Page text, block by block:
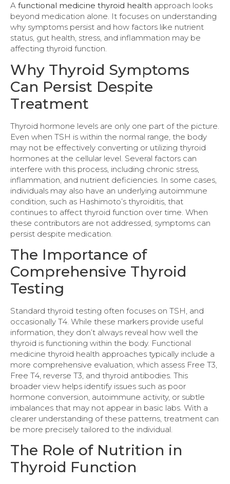
A functional medicine thyroid health approach looks
beyond medication alone. It focuses on understanding
why symptoms persist and how factors like nutrient
status, gut health, stress, and inflammation may be
affecting thyroid function.
Why Thyroid Symptoms
Can Persist Despite
Treatment
Thyroid hormone levels are only one part of the picture.
Even when TSH is within the normal range, the body
may not be effectively converting or utilizing thyroid
hormones at the cellular level. Several factors can
interfere with this process, including chronic stress,
inflammation, and nutrient deficiencies. In some cases,
individuals may also have an underlying autoimmune
condition, such as Hashimoto’s thyroiditis, that
continues to affect thyroid function over time. When
these contributors are not addressed, symptoms can
persist despite medication.
The Importance of
Comprehensive Thyroid
Testing
Standard thyroid testing often focuses on TSH, and
occasionally T4. While these markers provide useful
information, they don’t always reveal how well the
thyroid is functioning within the body. Functional
medicine thyroid health approaches typically include a
more comprehensive evaluation, which assess Free T3,
Free T4, reverse T3, and thyroid antibodies. This
broader view helps identify issues such as poor
hormone conversion, autoimmune activity, or subtle
imbalances that may not appear in basic labs. With a
clearer understanding of these patterns, treatment can
be more precisely tailored to the individual.
The Role of Nutrition in
Thyroid Function